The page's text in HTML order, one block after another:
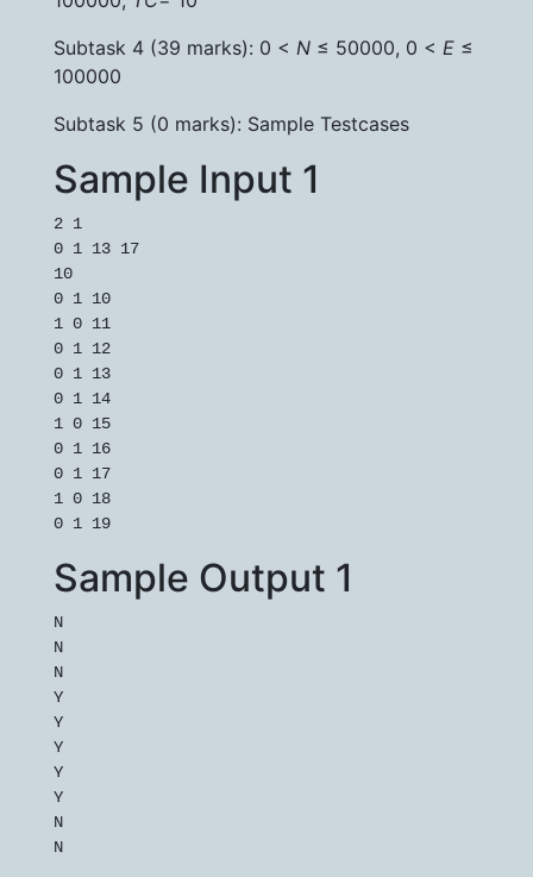
Subtask 4 (39 marks): 0 < N ≤ 50000, 0 < E ≤
100000
Subtask 5 (0 marks): Sample Testcases
Sample Input 1
2 1
0 1 13 17
10
0 1 10
1 0 11
0 1 12
0 1 13
0 1 14
1 0 15
0 1 16
0 1 17
1 0 18
Sample Output 1
N
N
N
Y
Y
Y
Y
Y
N